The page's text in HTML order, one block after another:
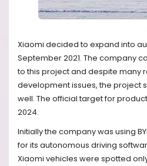
Xiaomi decided to expand into
September 2021. The company
to this project and despite many
development issues, the project
well. The official target for
2024.
Initially the company was using
for its autonomous driving
Xiaomi vehicles were spotted